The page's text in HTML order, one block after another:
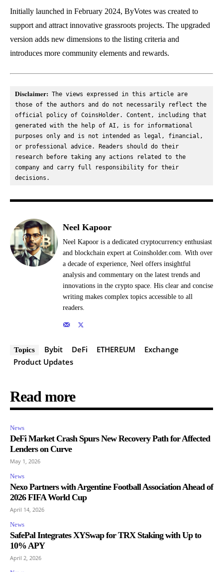
Initially launched in February 2024, ByVotes was created to
support and attract innovative grassroots projects. The upgraded
version adds new dimensions to the listing criteria and
introduces more community elements and rewards.
Disclaimer: The views expressed in this article are
those of the authors and do not necessarily reflect the
official policy of CoinsHolder. Content, including that
generated with the help of AI, is for informational
purposes only and is not intended as legal, financial,
or professional advice. Readers should do their
research before taking any actions related to the
company and carry full responsibility for their
decisions.
Neel Kapoor
Neel Kapoor is a dedicated cryptocurrency enthusiast
and blockchain expert at Coinsholder.com. With over
a decade of experience, Neel offers insightful
analysis and commentary on the latest trends and
innovations in the crypto space. His clear and concise
writing makes complex topics accessible to all
readers.
Topics Bybit DeFi ETHEREUM
Exchange
Product Updates
Read more
News
DeFi Market Crash Spurs New Recovery Path for Affected
Lenders on Curve
May 1, 2026
News
Nexo Partners with Argentine Football Association Ahead of
2026 FIFA World Cup
April 14, 2026
News
SafePal Integrates XYSwap for TRX Staking with Up to
10% APY
April 2, 2026